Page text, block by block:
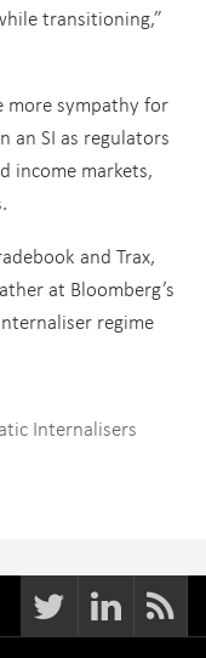
transitioning,”
more sympathy for
an SI as regulators
income markets,
and Trax,
at Bloomberg’s
regime
Internalisers